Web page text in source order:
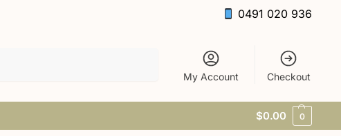
0491 020 936
My Account Checkout
$0.00 0